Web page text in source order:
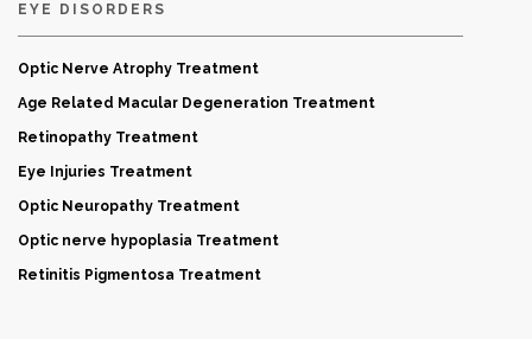
EYE DISORDERS
Optic Nerve Atrophy Treatment
Age Related Macular Degeneration Treatment
Retinopathy Treatment
Eye Injuries Treatment
Optic Neuropathy Treatment
Optic nerve hypoplasia Treatment
Retinitis Pigmentosa Treatment